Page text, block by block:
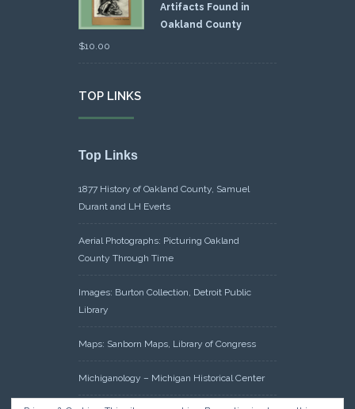
Artifacts Found in
Oakland County
$10.00
TOP LINKS
Top Links
1877 History of Oakland County, Samuel
Durant and LH Everts
Aerial Photographs: Picturing Oakland
County Through Time
Images: Burton Collection, Detroit Public
Library
Maps: Sanborn Maps, Library of Congress
Michiganology – Michigan Historical Center